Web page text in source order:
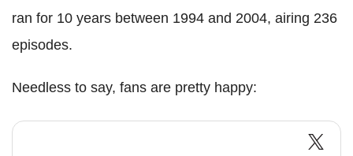
ran for 10 years between 1994 and 2004, airing 236
episodes.
Needless to say, fans are pretty happy: